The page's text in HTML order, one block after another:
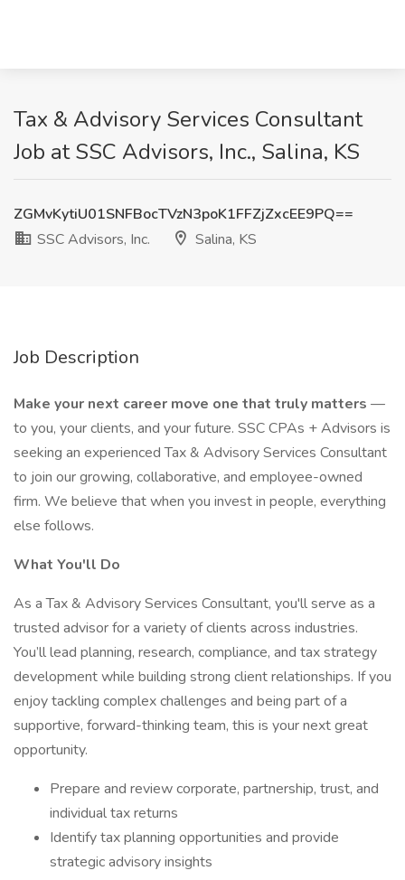
Tax & Advisory Services Consultant
Job at SSC Advisors, Inc., Salina, KS
ZGMvKytiU01SNFBocTVzN3poK1FFZjZxcEE9PQ==
SSC Advisors, Inc.
Salina, KS
Job Description
Make your next career move one that truly matters —
to you, your clients, and your future. SSC CPAs + Advisors is
seeking an experienced Tax & Advisory Services Consultant
to join our growing, collaborative, and employee-owned
firm. We believe that when you invest in people, everything
else follows.
What You'll Do
As a Tax & Advisory Services Consultant, you'll serve as a
trusted advisor for a variety of clients across industries.
You’ll lead planning, research, compliance, and tax strategy
development while building strong client relationships. If you
enjoy tackling complex challenges and being part of a
supportive, forward-thinking team, this is your next great
opportunity.
Prepare and review corporate, partnership, trust, and
individual tax returns
Identify tax planning opportunities and provide
strategic advisory insights